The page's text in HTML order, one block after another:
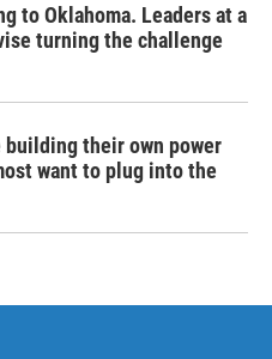
to Oklahoma. Leaders at a
turning the challenge
building their own power
want to plug into the